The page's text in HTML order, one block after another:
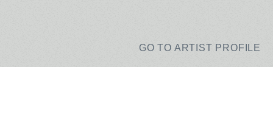
GO TO ARTIST PROFILE